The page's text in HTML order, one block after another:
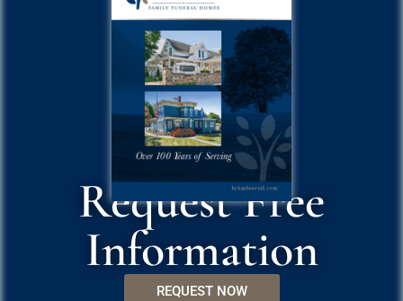
Request Free
Information
REQUEST NOW